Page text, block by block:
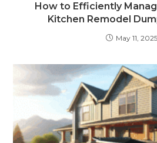
How to Efficiently
Kitchen Remodel
May 11, 2025